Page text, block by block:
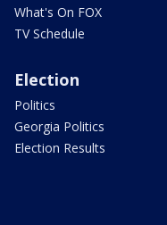
What's On FOX
TV Schedule
Election
Politics
Georgia Politics
Election Results